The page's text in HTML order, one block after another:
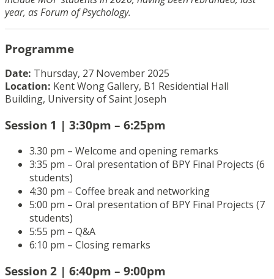
year, as Forum of Psychology.
Programme
Date: Thursday, 27 November 2025
Location: Kent Wong Gallery, B1 Residential Hall
Building, University of Saint Joseph
Session 1 | 3:30pm – 6:25pm
3.30 pm – Welcome and opening remarks
3:35 pm – Oral presentation of BPY Final Projects (6
students)
4:30 pm – Coffee break and networking
5:00 pm – Oral presentation of BPY Final Projects (7
students)
5:55 pm – Q&A
6:10 pm – Closing remarks
Session 2 | 6:40pm – 9:00pm